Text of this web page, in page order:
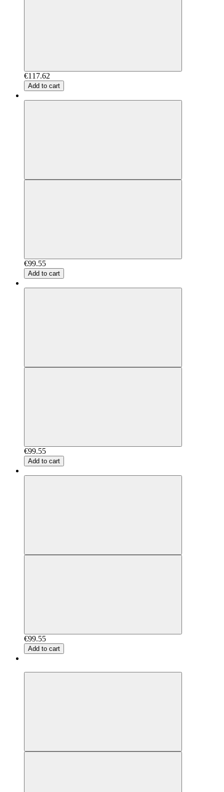
€117.62
Add to cart
€99.55
Add to cart
€99.55
Add to cart
€99.55
Add to cart